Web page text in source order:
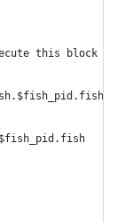
this block